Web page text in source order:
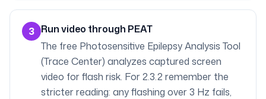
3 Run video through PEAT
The free Photosensitive Epilepsy Analysis Tool
(Trace Center) analyzes captured screen
video for flash risk. For 2.3.2 remember the
stricter reading: any flashing over 3 Hz fails,